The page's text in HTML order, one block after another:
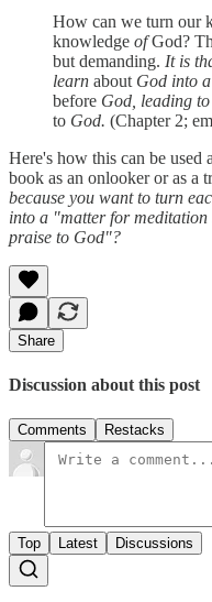
How can we turn our
knowledge ofGod?
but demanding. It is
learn about God into
before God, leading
to God. (Chapter 2;
Here's how this can be used
book as an onlooker or as a
because you want to turn
into a "matter for
praise to God"?
Share
Discussion about this post
Comments Restacks
Top Latest Discussions